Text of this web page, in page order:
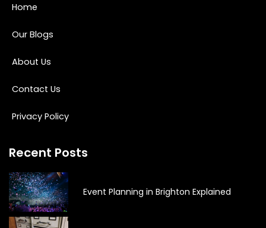
Home
Our Blogs
About Us
Contact Us
Privacy Policy
Recent Posts
Event Planning in Brighton Explained